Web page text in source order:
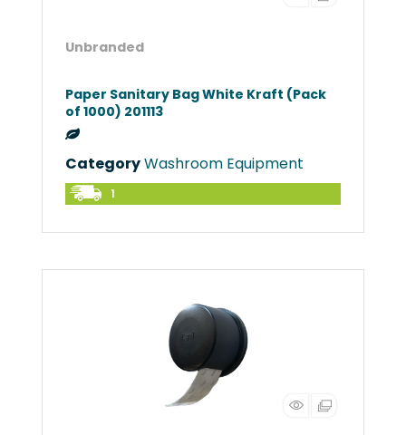
Unbranded
Paper Sanitary Bag White Kraft (Pack
of 1000) 201113
CategoryWashroom Equipment
1